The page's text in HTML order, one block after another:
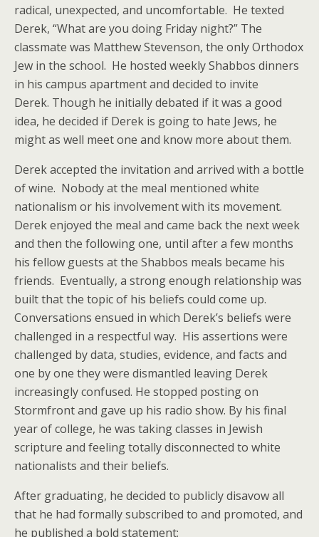
radical, unexpected, and uncomfortable. He texted
Derek, “What are you doing Friday night?” The
classmate was Matthew Stevenson, the only Orthodox
Jew in the school. He hosted weekly Shabbos dinners
in his campus apartment and decided to invite
Derek. Though he initially debated if it was a good
idea, he decided if Derek is going to hate Jews, he
might as well meet one and know more about them.
Derek accepted the invitation and arrived with a bottle
of wine. Nobody at the meal mentioned white
nationalism or his involvement with its movement.
Derek enjoyed the meal and came back the next week
and then the following one, until after a few months
his fellow guests at the Shabbos meals became his
friends. Eventually, a strong enough relationship was
built that the topic of his beliefs could come up.
Conversations ensued in which Derek’s beliefs were
challenged in a respectful way. His assertions were
challenged by data, studies, evidence, and facts and
one by one they were dismantled leaving Derek
increasingly confused. He stopped posting on
Stormfront and gave up his radio show. By his final
year of college, he was taking classes in Jewish
scripture and feeling totally disconnected to white
nationalists and their beliefs.
After graduating, he decided to publicly disavow all
that he had formally subscribed to and promoted, and
he published a bold statement: